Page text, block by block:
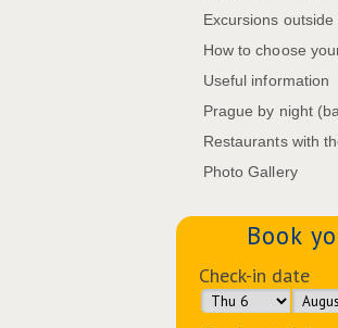
Excursions outside
How to choose
Useful information
Prague by night
Restaurants with
Photo Gallery
Book
Check-in date